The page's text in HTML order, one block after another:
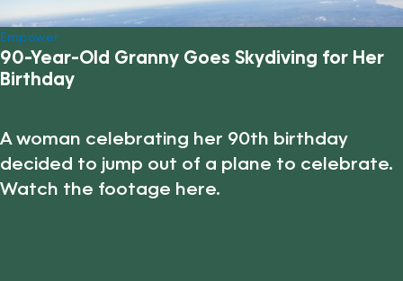
Empower
90-Year-Old Granny Goes Skydiving for Her
Birthday
A woman celebrating her 90th birthday
decided to jump out of a plane to celebrate.
Watch the footage here.